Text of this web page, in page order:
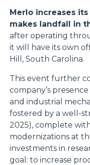
Merlo increases
makes landfall in
after operating
it will have its own
Hill, South Carolina.
This event further
company’s
and industrial
fostered by a well-
2025), complete
modernizations at
investments in
goal: to increase